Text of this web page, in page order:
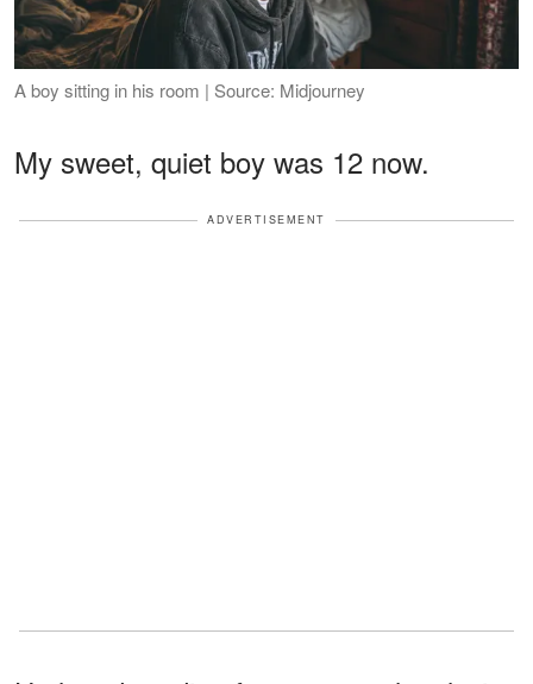
A boy sitting in his room | Source: Midjourney
My sweet, quiet boy was 12 now.
ADVERTISEMENT